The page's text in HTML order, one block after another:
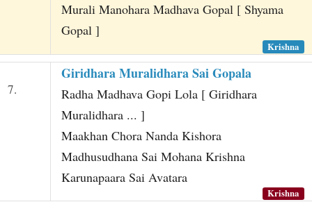
Murali Manohara Madhava Gopal [ Shyama
Gopal ]
Krishna
7.
Giridhara Muralidhara Sai Gopala
Radha Madhava Gopi Lola [ Giridhara
Muralidhara ... ]
Maakhan Chora Nanda Kishora
Madhusudhana Sai Mohana Krishna
Karunapaara Sai Avatara
Krishna